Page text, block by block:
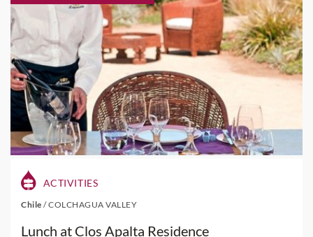
ACTIVITIES
Chile /COLCHAGUA VALLEY
Lunch at Clos Apalta Residence